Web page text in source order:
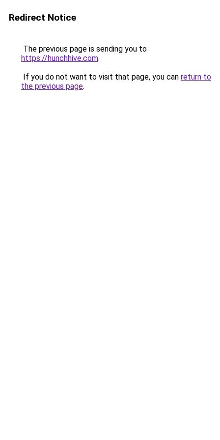
Redirect Notice
The previous page is sending you to
https://hunchhive.com.
If you do not want to visit that page, you can return to
the previous page.